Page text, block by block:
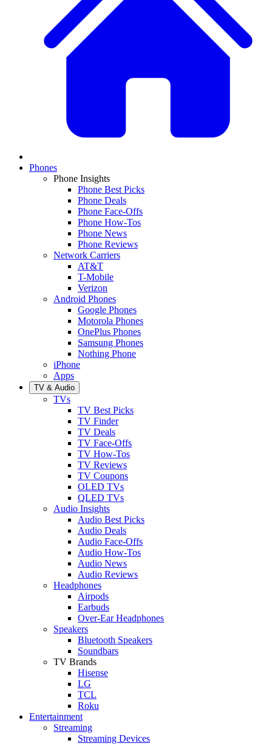
Phones
Phone Insights
Phone Best Picks
Phone Deals
Phone Face-Offs
Phone How-Tos
Phone News
Phone Reviews
Network Carriers
AT&T
T-Mobile
Verizon
Android Phones
Google Phones
Motorola Phones
OnePlus Phones
Samsung Phones
Nothing Phone
iPhone
Apps
TV & Audio
TVs
TV Best Picks
TV Finder
TV Deals
TV Face-Offs
TV How-Tos
TV Reviews
TV Coupons
OLED TVs
QLED TVs
Audio Insights
Audio Best Picks
Audio Deals
Audio Face-Offs
Audio How-Tos
Audio News
Audio Reviews
Headphones
Airpods
Earbuds
Over-Ear Headphones
Speakers
Bluetooth Speakers
Soundbars
TV Brands
Hisense
LG
TCL
Roku
Entertainment
Streaming
Streaming Devices